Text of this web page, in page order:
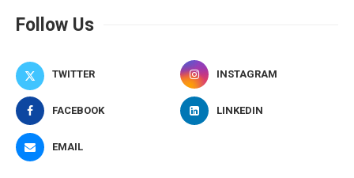
Follow Us
TWITTER INSTAGRAM
FACEBOOK LINKEDIN
EMAIL